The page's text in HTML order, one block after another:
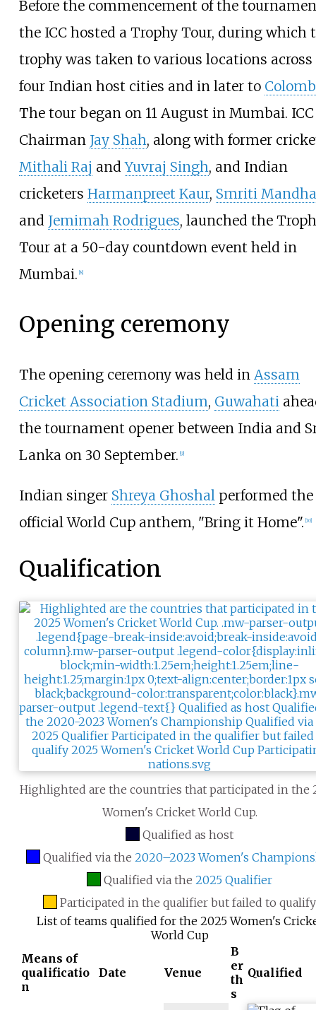
Before the commencement of the
the ICC hosted a Trophy Tour, during which
trophy was taken to various locations
four Indian host cities and in later to
The tour began on 11 August in Mumbai. ICC
Chairman Jay Shah, along with former
Mithali Raj andYuvraj Singh, and Indian
cricketers Harmanpreet Kaur, Smriti
and Jemimah Rodrigues, launched the
Tour at a 50-day countdown event held in
Mumbai. 8]
Opening ceremony
The opening ceremony was held in Assam
Cricket Association Stadium, Guwahati
the tournament opener between India and
Lanka on 30 September. 9]
Indian singer Shreya Ghoshalperformed the
official World Cup anthem, "Bring it Home". 10]
Qualification
Highlighted are the countries that participated in the
Women's Cricket World Cup.
Qualified as host
Qualified via the 2020–2023 Women's
Qualified via the2025 Qualifier
Participated in the qualifier but failed to qualify
List of teams qualified for the 2025 Women's
World Cup
Means of
qualificatio
n
Date Venue
B
er
th
s
Qualified